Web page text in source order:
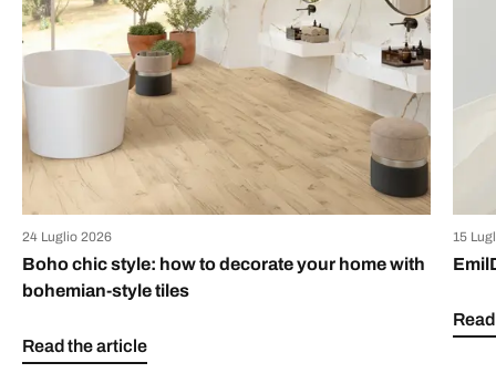
24 Luglio 2026
Boho chic style: how to decorate your home with
bohemian-style tiles
Read the article
15